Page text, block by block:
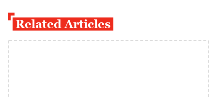
Related Articles